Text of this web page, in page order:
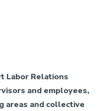
Labor Relations
and employees,
areas and collective